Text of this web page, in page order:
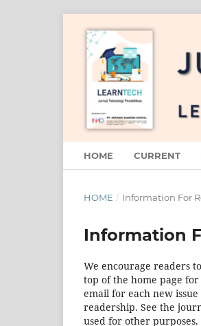
HOME CURRENT
HOME / Information For
Information
We encourage readers
top of the home page
email for each new
readership. See the
used for other purposes.